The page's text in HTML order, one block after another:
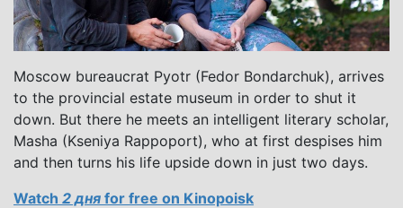
Moscow bureaucrat Pyotr (Fedor Bondarchuk), arrives
to the provincial estate museum in order to shut it
down. But there he meets an intelligent literary scholar,
Masha (Kseniya Rappoport), who at first despises him
and then turns his life upside down in just two days.
Watch 2 дня for free on Kinopoisk